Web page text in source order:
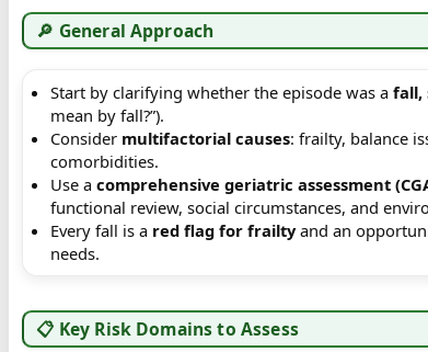
🔎 General Approach
Start by clarifying whether the episode was a fall,
mean by fall?”).
Consider multifactorial causes: frailty, balance
comorbidities.
Use a comprehensive geriatric assessment
functional review, social circumstances, and
Every fall is a red flag for frailtyand an
needs.
📋 Key Risk Domains to Assess